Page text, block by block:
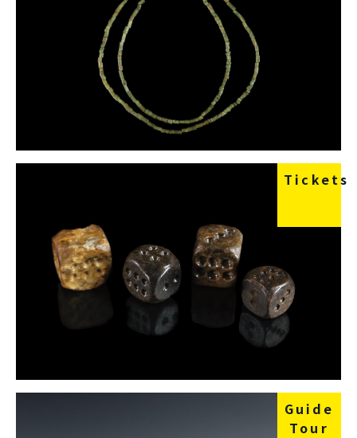
Tickets
Guide
Tour